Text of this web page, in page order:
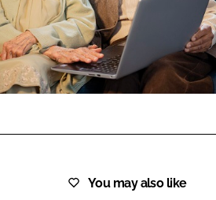
You may also like